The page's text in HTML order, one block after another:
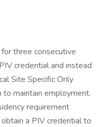
three consecutive
credential and instead
Site Specific Only
to maintain employment.
requirement
a PIV credential to